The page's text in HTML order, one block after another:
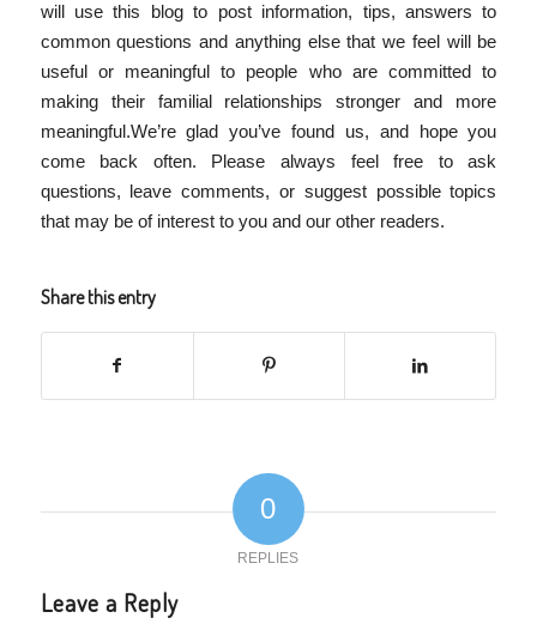
will use this blog to post information, tips, answers to
common questions and anything else that we feel will be
useful or meaningful to people who are committed to
making their familial relationships stronger and more
meaningful.We’re glad you’ve found us, and hope you
come back often. Please always feel free to ask
questions, leave comments, or suggest possible topics
that may be of interest to you and our other readers.
Share this entry
0
REPLIES
Leave a Reply